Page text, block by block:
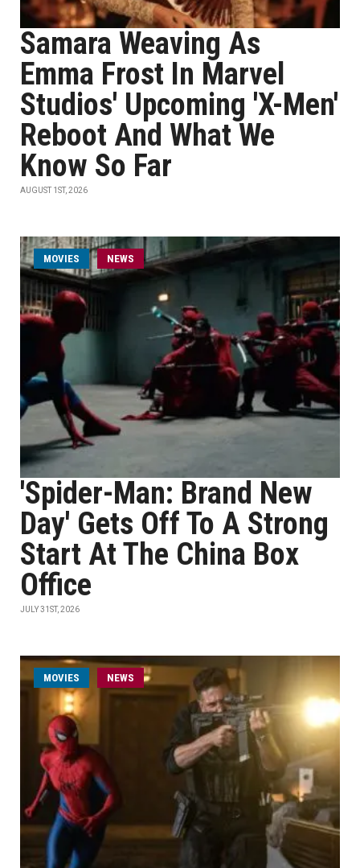
Samara Weaving As
Emma Frost In Marvel
Studios' Upcoming 'X-Men'
Reboot And What We
Know So Far
AUGUST 1ST, 2026
MOVIES NEWS
'Spider-Man: Brand New
Day' Gets Off To A Strong
Start At The China Box
Office
JULY 31ST, 2026
MOVIES NEWS